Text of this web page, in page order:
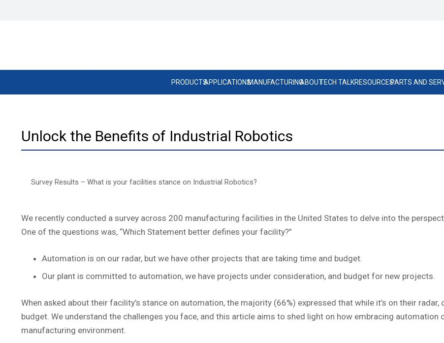
PRODUCTSAPPLICATIONSMANUFACTURINGABOUTTECH TALKRESOURCESPARTS AND
Unlock the Benefits of Industrial Robotics
Survey Results – What is your facilities stance on Industrial Robotics?
We recently conducted a survey across 200 manufacturing facilities in the United States to delve into the
One of the questions was, “Which Statement better defines your facility?”
Automation is on our radar, but we have other projects that are taking time and budget.
Our plant is committed to automation, we have projects under consideration, and budget for new projects.
When asked about their facility’s stance on automation, the majority (66%) expressed that while it’s on their
budget. We understand the challenges you face, and this article aims to shed light on how embracing
manufacturing environment.